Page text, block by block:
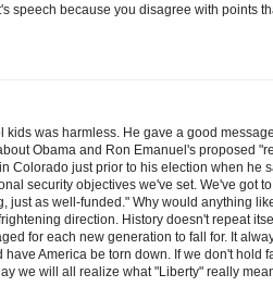
speech because you disagree with points
was harmless. He gave a good
Obama and Ron Emanuel's proposed
Colorado just prior to his election when he
security objectives we've set. We've got
just as well-funded." Why would anything
direction. History doesn't repeat
for each new generation to fall for. It
America be torn down. If we don't hold
we will all realize what "Liberty" really